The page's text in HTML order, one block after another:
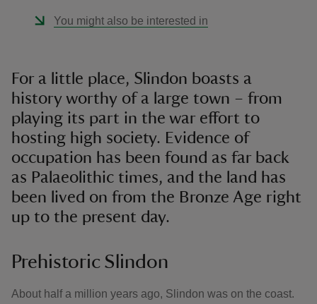
You might also be interested in
For a little place, Slindon boasts a
history worthy of a large town – from
playing its part in the war effort to
hosting high society. Evidence of
occupation has been found as far back
as Palaeolithic times, and the land has
been lived on from the Bronze Age right
up to the present day.
Prehistoric Slindon
About half a million years ago, Slindon was on the coast.